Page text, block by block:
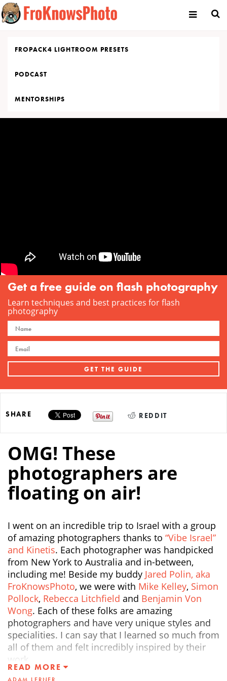
Skip
to
content
FROPACK4 LIGHTROOM PRESETS
PODCAST
MENTORSHIPS
Get a free guide on flash photography
Learn techniques and best practices for flash
photography
SHARE REDDIT
OMG! These
photographers are
floating on air!
I went on an incredible trip to Israel with a group
of amazing photographers thanks to “Vibe Israel”
and Kinetis. Each photographer was handpicked
from New York to Australia and in-between,
including me! Beside my buddy Jared Polin, aka
FroKnowsPhoto, we were with Mike Kelley, Simon
Pollock, Rebecca Litchfield and Benjamin Von
Wong. Each of these folks are amazing
photographers and have very unique styles and
specialities. I can say that I learned so much from
all of them and felt incredibly inspired by their
work.
READ MORE